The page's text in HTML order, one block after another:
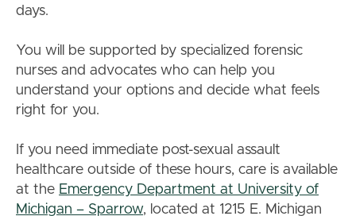
days.
You will be supported by specialized forensic
nurses and advocates who can help you
understand your options and decide what feels
right for you.
If you need immediate post-sexual assault
healthcare outside of these hours, care is available
at the Emergency Department at University of
Michigan – Sparrow, located at 1215 E. Michigan